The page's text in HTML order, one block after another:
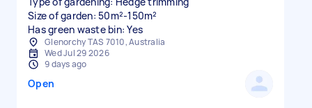
Size of garden: 50m²-150m²
Has green waste bin: Yes
Glenorchy TAS 7010, Australia
Wed Jul 29 2026
9 days ago
Open